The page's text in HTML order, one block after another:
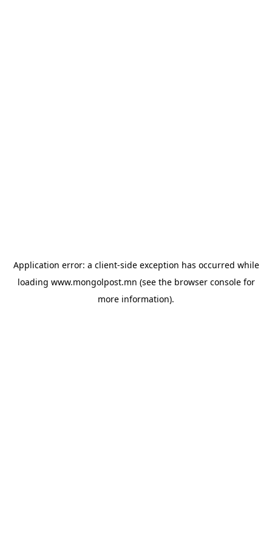
Application error: a client-side exception has occurred while
loading www.mongolpost.mn (see the browser consolefor
more information).